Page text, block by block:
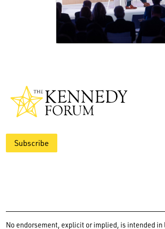
Subscribe
No endorsement, explicit or implied, is intended